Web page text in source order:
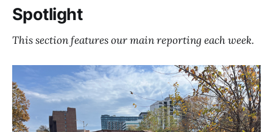
Spotlight
This section features our main reporting each week.